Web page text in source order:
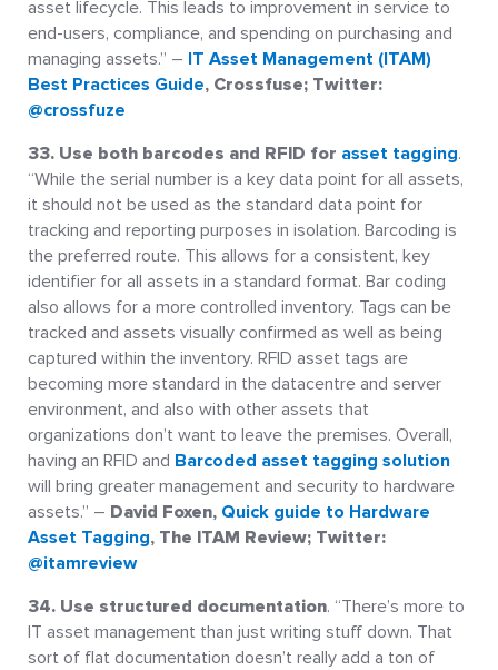
asset lifecycle. This leads to improvement in service to
end-users, compliance, and spending on purchasing and
managing assets.” – IT Asset Management (ITAM)
Best Practices Guide, Crossfuse; Twitter:
@crossfuze
33. Use both barcodes and RFID for asset tagging.
“While the serial number is a key data point for all assets,
it should not be used as the standard data point for
tracking and reporting purposes in isolation. Barcoding is
the preferred route. This allows for a consistent, key
identifier for all assets in a standard format. Bar coding
also allows for a more controlled inventory. Tags can be
tracked and assets visually confirmed as well as being
captured within the inventory. RFID asset tags are
becoming more standard in the datacentre and server
environment, and also with other assets that
organizations don’t want to leave the premises. Overall,
having an RFID and Barcoded asset tagging solution
will bring greater management and security to hardware
assets.” – David Foxen, Quick guide to Hardware
Asset Tagging, The ITAM Review; Twitter:
@itamreview
34. Use structured documentation. “There’s more to
IT asset management than just writing stuff down. That
sort of flat documentation doesn’t really add a ton of